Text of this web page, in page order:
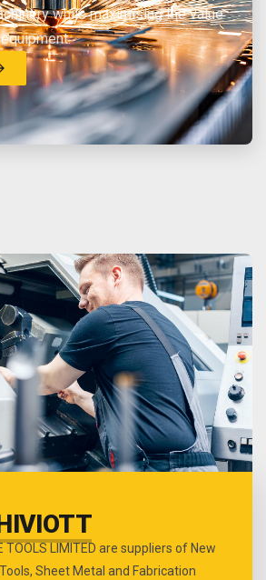
while maximising the value
TOOLS LIMITED are suppliers of New
Sheet Metal and Fabrication